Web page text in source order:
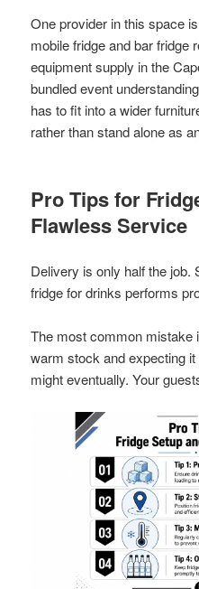
One provider in this space
mobile fridge and bar fridge
equipment supply in the
bundled event
has to fit into a wider
rather than stand alone as
Pro Tips for
Flawless Service
Delivery is only half the job.
fridge for drinks performs
The most common mistake
warm stock and expecting
might eventually. Your